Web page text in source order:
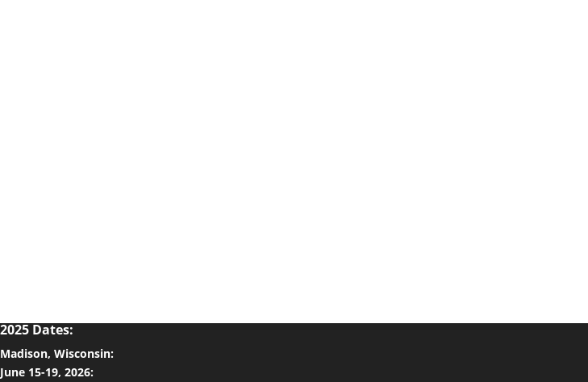
2025 Dates:
Madison, Wisconsin:
June 15-19, 2026: